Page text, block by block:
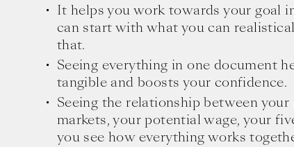
It helps you work towards your goal
can start with what you can
that.
Seeing everything in one document
tangible and boosts your confidence.
Seeing the relationship between
markets, your potential wage, your
you see how everything works